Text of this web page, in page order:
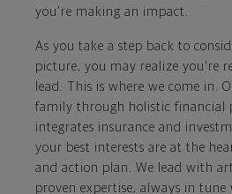
you're making an impact.
As you take a step back to
picture, you may realize you're
lead. This is where we come in.
family through holistic financial
integrates insurance and
your best interests are at the
and action plan. We lead with
proven expertise, always in